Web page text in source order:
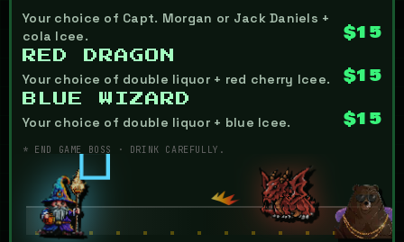
Your choice of Capt. Morgan or Jack Daniels +
cola Icee.
$15
RED DRAGON
Your choice of double liquor + red cherry Icee. $15
BLUE WIZARD
Your choice of double liquor + blue Icee. $15
* END GAME BOSS · DRINK CAREFULLY.